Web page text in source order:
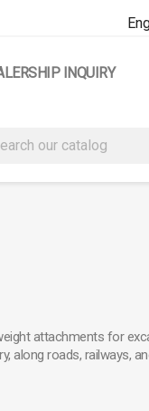
INQUIRY
attachments for
along roads, railways,